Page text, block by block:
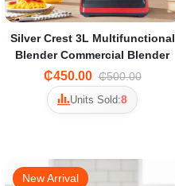
Silver Crest 3L Multifunctional
Blender Commercial Blender
₵450.00 ₵500.00
Units Sold:8
New Arrival